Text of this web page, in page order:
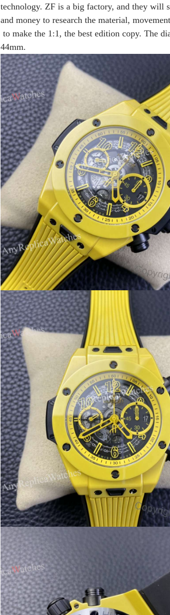
technology. ZF is a big factory, and they will
and money to research the material,
to make the 1:1, the best edition copy. The
44mm.